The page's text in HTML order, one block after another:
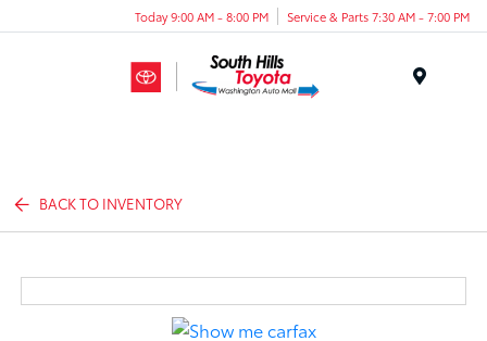
Today 9:00 AM - 8:00 PM Service & Parts 7:30 AM - 7:00 PM
BACK TO INVENTORY